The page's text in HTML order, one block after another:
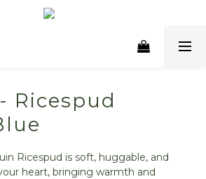
Ricespud
Ricespud is soft, huggable, and
heart, bringing warmth and